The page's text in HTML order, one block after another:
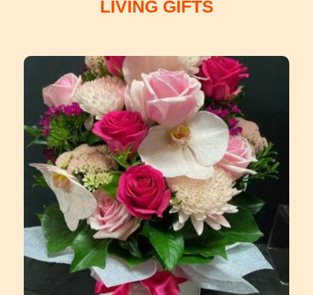
LIVING GIFTS